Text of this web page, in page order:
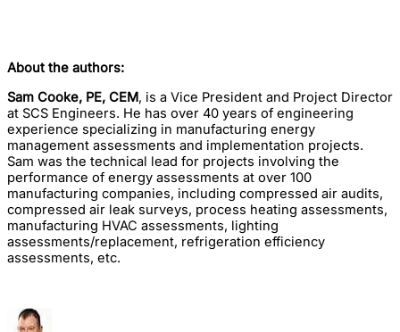
About the authors:
Sam Cooke, PE, CEM, is a Vice President and Project Director
at SCS Engineers. He has over 40 years of engineering
experience specializing in manufacturing energy
management assessments and implementation projects.
Sam was the technical lead for projects involving the
performance of energy assessments at over 100
manufacturing companies, including compressed air audits,
compressed air leak surveys, process heating assessments,
manufacturing HVAC assessments, lighting
assessments/replacement, refrigeration efficiency
assessments, etc.